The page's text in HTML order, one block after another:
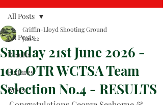
All Posts
Results
Fixtures
News
All Posts
Sunday 21st June 2026 -
100 OTR WCTSA Team
Selection No.4 - RESULTS
Griffin-Lloyd Shooting Ground
Jun 22